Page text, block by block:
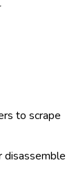
to scrape
disassemble